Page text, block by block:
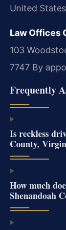
United States
Law Offices
103
7747 By
Frequently
Is reckless
County,
How much
Shenandoah